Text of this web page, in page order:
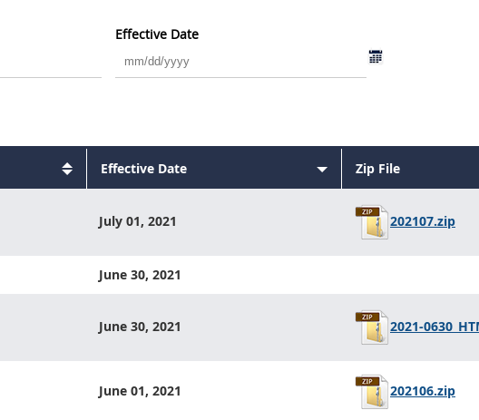
Effective Date
Sort
descending
Sort
descending
Effective Date
Sort
ascending
Zip File
July 01, 2021 202107.zip
June 30, 2021
June 30, 2021 2021-
June 01, 2021 202106.zip